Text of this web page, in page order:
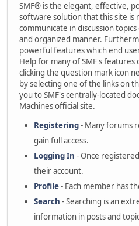
SMF® is the elegant, effective,
software solution that this site is
communicate in discussion
and organized manner.
powerful features which end
Help for many of SMF's
clicking the question mark icon
by selecting one of the links on
you to SMF's centrally-located
Machines official site.
Registering- Many forums
gain full access.
Logging In - Once
their account.
Profile- Each member has
Search - Searching is an
information in posts and